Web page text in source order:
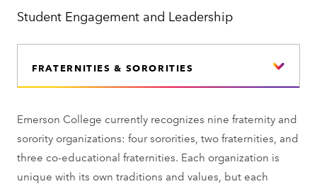
Student Engagement and Leadership
FRATERNITIES & SORORITIES
Emerson College currently recognizes nine fraternity and
sorority organizations: four sororities, two fraternities, and
three co-educational fraternities. Each organization is
unique with its own traditions and values, but each